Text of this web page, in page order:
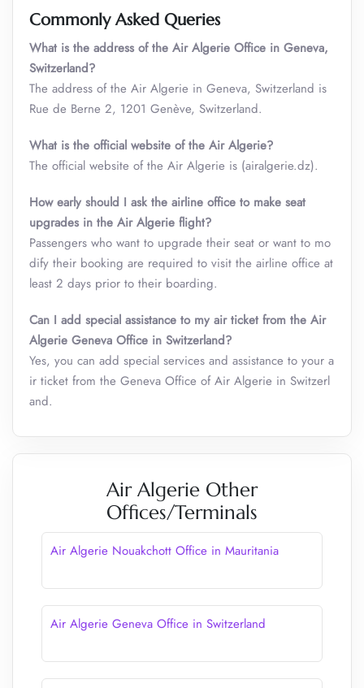
Commonly Asked Queries
What is the address of the Air Algerie Office in Geneva,
Switzerland?
The address of the Air Algerie in Geneva, Switzerland is
Rue de Berne 2, 1201 Genève, Switzerland.
What is the official website of the Air Algerie?
The official website of the Air Algerie is (airalgerie.dz).
How early should I ask the airline office to make seat
upgrades in the Air Algerie flight?
Passengers who want to upgrade their seat or want to mo
dify their booking are required to visit the airline office at
least 2 days prior to their boarding.
Can I add special assistance to my air ticket from the Air
Algerie Geneva Office in Switzerland?
Yes, you can add special services and assistance to your a
ir ticket from the Geneva Office of Air Algerie in Switzerl
and.
Air Algerie Other
Offices/Terminals
Air Algerie Nouakchott Office in Mauritania
Air Algerie Geneva Office in Switzerland